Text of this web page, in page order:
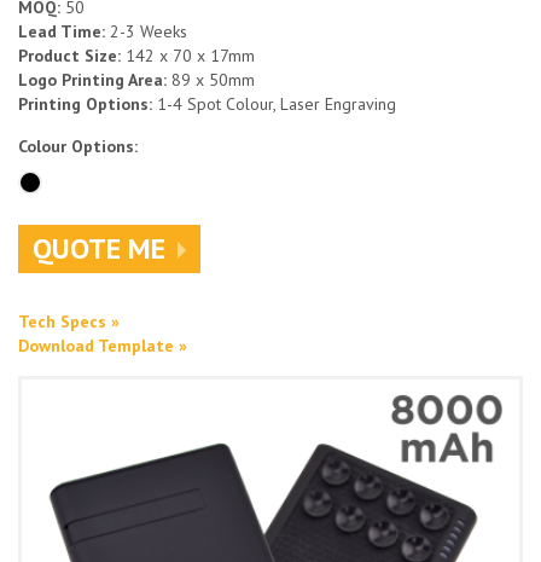
MOQ: 50
Lead Time: 2-3 Weeks
Product Size: 142 x 70 x 17mm
Logo Printing Area: 89 x 50mm
Printing Options: 1-4 Spot Colour, Laser Engraving
Colour Options:
QUOTE ME
Tech Specs »
Download Template »